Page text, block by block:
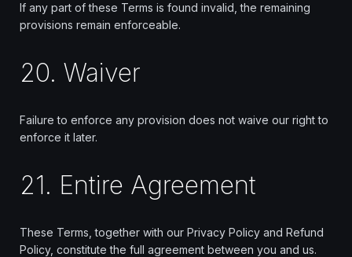
If any part of these Terms is found invalid, the remaining
provisions remain enforceable.
20. Waiver
Failure to enforce any provision does not waive our right to
enforce it later.
21. Entire Agreement
These Terms, together with our Privacy Policy and Refund
Policy, constitute the full agreement between you and us.